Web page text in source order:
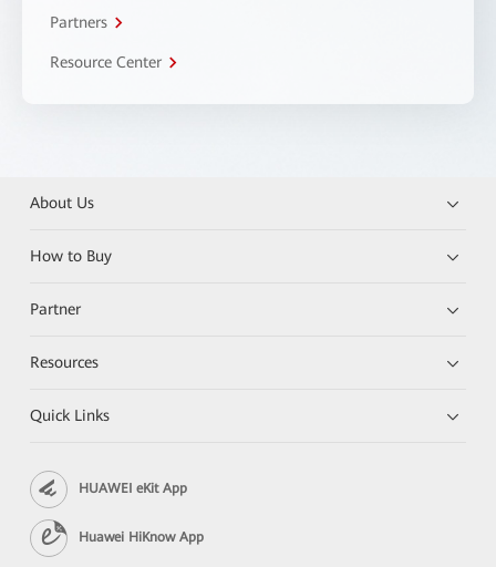
Partners
Resource Center
About Us
How to Buy
Partner
Resources
Quick Links
HUAWEI eKit App
Huawei HiKnow App